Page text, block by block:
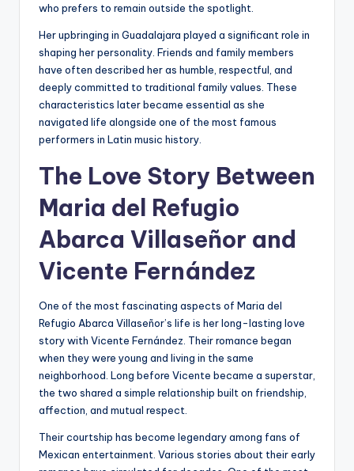
who prefers to remain outside the spotlight.
Her upbringing in Guadalajara played a significant role in
shaping her personality. Friends and family members
have often described her as humble, respectful, and
deeply committed to traditional family values. These
characteristics later became essential as she
navigated life alongside one of the most famous
performers in Latin music history.
The Love Story Between
Maria del Refugio
Abarca Villaseñor and
Vicente Fernández
One of the most fascinating aspects of Maria del
Refugio Abarca Villaseñor’s life is her long-lasting love
story with Vicente Fernández. Their romance began
when they were young and living in the same
neighborhood. Long before Vicente became a superstar,
the two shared a simple relationship built on friendship,
affection, and mutual respect.
Their courtship has become legendary among fans of
Mexican entertainment. Various stories about their early